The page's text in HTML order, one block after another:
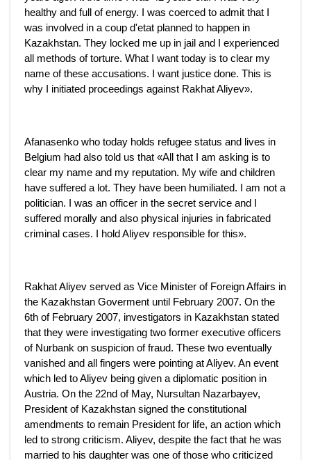
healthy and full of energy. I was coerced to admit that I
was involved in a coup d'etat planned to happen in
Kazakhstan. They locked me up in jail and I experienced
all methods of torture. What I want today is to clear my
name of these accusations. I want justice done. This is
why I initiated proceedings against Rakhat Aliyev».
Afanasenko who today holds refugee status and lives in
Belgium had also told us that «All that I am asking is to
clear my name and my reputation. My wife and children
have suffered a lot. They have been humiliated. I am not a
politician. I was an officer in the secret service and I
suffered morally and also physical injuries in fabricated
criminal cases. I hold Aliyev responsible for this».
Rakhat Aliyev served as Vice Minister of Foreign Affairs in
the Kazakhstan Goverment until February 2007. On the
6th of February 2007, investigators in Kazakhstan stated
that they were investigating two former executive officers
of Nurbank on suspicion of fraud. These two eventually
vanished and all fingers were pointing at Aliyev. An event
which led to Aliyev being given a diplomatic position in
Austria. On the 22nd of May, Nursultan Nazarbayev,
President of Kazakhstan signed the constitutional
amendments to remain President for life, an action which
led to strong criticism. Aliyev, despite the fact that he was
married to his daughter was one of those who criticized